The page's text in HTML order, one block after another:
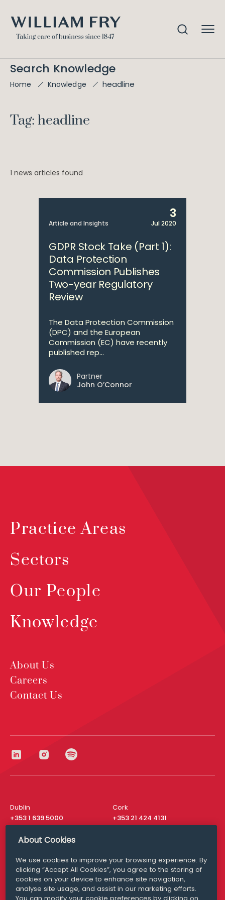
Search Knowledge
Home Knowledge headline
Tag: headline
1 news articles found
Article and Insights
3
Jul 2020
GDPR Stock Take (Part 1):
Data Protection
Commission Publishes
Two-year Regulatory
Review
The Data Protection Commission
(DPC) and the European
Commission (EC) have recently
published rep...
Partner
John O’Connor
Practice Areas
Sectors
Our People
Knowledge
About Us
Careers
Contact Us
Dublin
+353 1 639 5000
Cork
+353 21 424 4131
London
San Francisco
+ 1 415 200 4910
Media Queries
media@williamfry.com
About Cookies
We use cookies to improve your browsing experience. By
clicking “Accept All Cookies”, you agree to the storing of
cookies on your device to enhance site navigation,
analyse site usage, and assist in our marketing efforts.